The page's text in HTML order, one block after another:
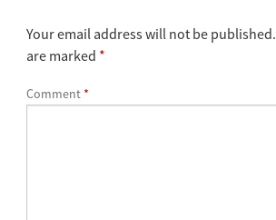
Your email address will not be published.
are marked *
Comment *